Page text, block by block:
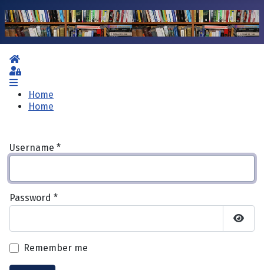
Home
Sign In
Home
Home
Username *
Password *
Show
Remember me